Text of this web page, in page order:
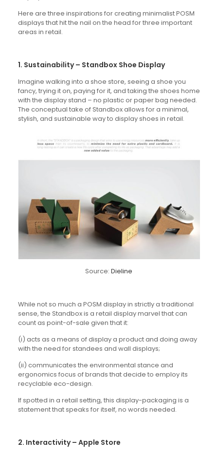
Here are three inspirations for creating minimalist POSM
displays that hit the nail on the head for three important
areas in retail.
1. Sustainability – Standbox Shoe Display
Imagine walking into a shoe store, seeing a shoe you
fancy, trying it on, paying for it, and taking the shoes home
with the display stand – no plastic or paper bag needed.
The conceptual take of Standbox allows for a minimal,
stylish, and sustainable way to display shoes in retail.
Source:Dieline
While not so much a POSM display in strictly a traditional
sense, the Standbox is a retail display marvel that can
count as point-of-sale given that it:
(i) acts as a means of display a product and doing away
with the need for standees and wall displays;
(ii) communicates the environmental stance and
ergonomics focus of brands that decide to employ its
recyclable eco-design.
If spotted in a retail setting, this display-packaging is a
statement that speaks for itself, no words needed.
2. Interactivity – Apple Store